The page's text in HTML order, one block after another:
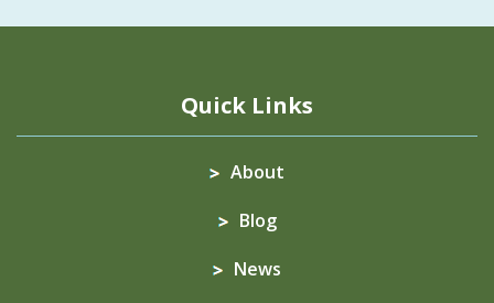
Quick Links
About
Blog
News